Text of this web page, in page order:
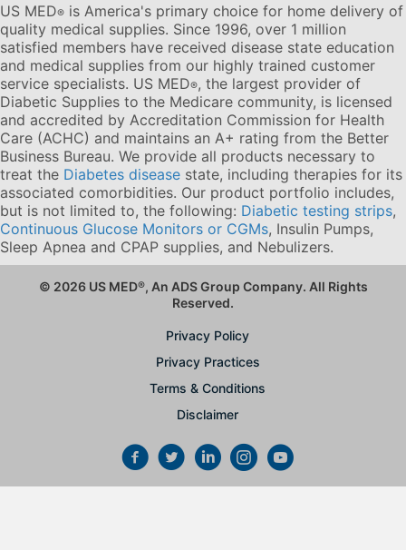
US MED® is America's primary choice for home delivery of
quality medical supplies. Since 1996, over 1 million
satisfied members have received disease state education
and medical supplies from our highly trained customer
service specialists. US MED®, the largest provider of
Diabetic Supplies to the Medicare community, is licensed
and accredited by Accreditation Commission for Health
Care (ACHC) and maintains an A+ rating from the Better
Business Bureau. We provide all products necessary to
treat the Diabetes disease state, including therapies for its
associated comorbidities. Our product portfolio includes,
but is not limited to, the following: Diabetic testing strips,
Continuous Glucose Monitors or CGMs, Insulin Pumps,
Sleep Apnea and CPAP supplies, and Nebulizers.
© 2026 US MED®, An ADS Group Company. All Rights
Reserved.
Privacy Policy
Privacy Practices
Terms & Conditions
Disclaimer